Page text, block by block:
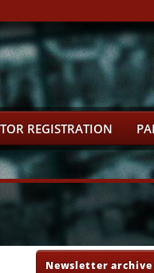
REGISTRATION
Newsletter archive